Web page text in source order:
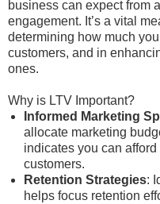
business can expect from
engagement. It’s a vital
determining how much
customers, and in
ones.
Why is LTV Important?
Informed Marketing
allocate marketing
indicates you can
customers.
Retention Strategies:
helps focus retention